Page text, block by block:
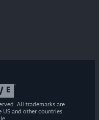
All trademarks are
and other countries.